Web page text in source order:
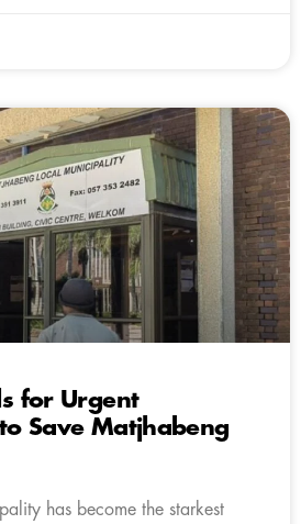
for Urgent
Save Matjhabeng
has become the starkest